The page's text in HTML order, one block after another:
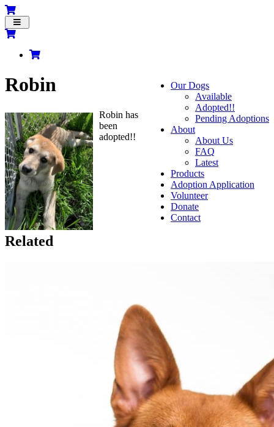
Toggle
navigation
Our Dogs
Available
Adopted!!
Pending Adoptions
About
About Us
FAQ
Latest
Products
Adoption Application
Volunteer
Donate
Contact
Robin
Robin has
been
adopted!!
Related